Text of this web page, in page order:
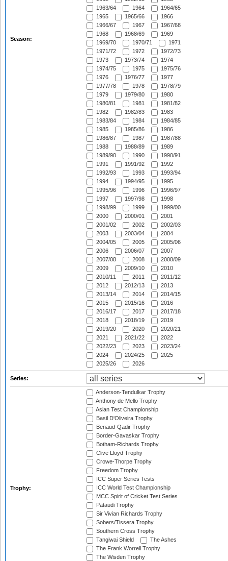
Season:
1963/64
1964
1964/65
1965
1965/66
1966
1966/67
1967
1967/68
1968
1968/69
1969
1969/70
1970/71
1971
1971/72
1972
1972/73
1973
1973/74
1974
1974/75
1975
1975/76
1976
1976/77
1977
1977/78
1978
1978/79
1979
1979/80
1980
1980/81
1981
1981/82
1982
1982/83
1983
1983/84
1984
1984/85
1985
1985/86
1986
1986/87
1987
1987/88
1988
1988/89
1989
1989/90
1990
1990/91
1991
1991/92
1992
1992/93
1993
1993/94
1994
1994/95
1995
1995/96
1996
1996/97
1997
1997/98
1998
1998/99
1999
1999/00
2000
2000/01
2001
2001/02
2002
2002/03
2003
2003/04
2004
2004/05
2005
2005/06
2006
2006/07
2007
2007/08
2008
2008/09
2009
2009/10
2010
2010/11
2011
2011/12
2012
2012/13
2013
2013/14
2014
2014/15
2015
2015/16
2016
2016/17
2017
2017/18
2018
2018/19
2019
2019/20
2020
2020/21
2021
2021/22
2022
2022/23
2023
2023/24
2024
2024/25
2025
2025/26
2026
Series:
Trophy:
Anderson-Tendulkar Trophy
Anthony de Mello Trophy
Asian Test Championship
Basil D'Oliveira Trophy
Benaud-Qadir Trophy
Border-Gavaskar Trophy
Botham-Richards Trophy
Clive Lloyd Trophy
Crowe-Thorpe Trophy
Freedom Trophy
ICC Super Series Tests
ICC World Test Championship
MCC Spirit of Cricket Test Series
Pataudi Trophy
Sir Vivian Richards Trophy
Sobers/Tissera Trophy
Southern Cross Trophy
Tangiwai Shield
The Ashes
The Frank Worrell Trophy
The Wisden Trophy